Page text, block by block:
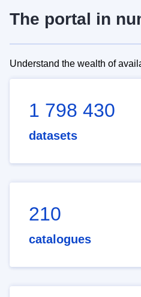
The portal in
Understand the wealth of
1 798 430
datasets
210
catalogues